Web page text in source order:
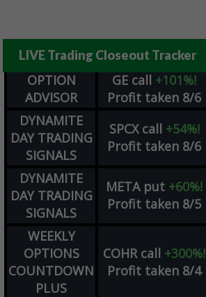
LIVE Trading Closeout Tracker
OPTION
ADVISOR
GE call +101%!
Profit taken 8/6
DYNAMITE
DAY TRADING
SIGNALS
SPCX call +54%!
Profit taken 8/6
DYNAMITE
DAY TRADING
SIGNALS
META put +60%!
Profit taken 8/5
WEEKLY
OPTIONS
COUNTDOWN
PLUS
COHR call +300%!
Profit taken 8/4